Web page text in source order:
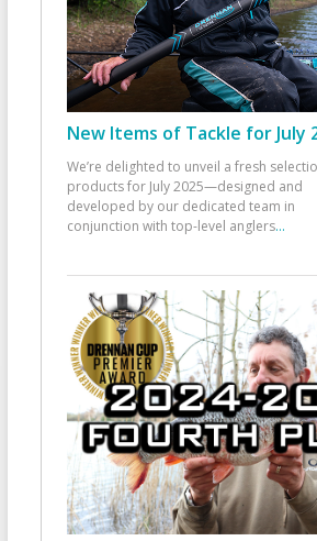
New Items of Tackle for July
We’re delighted to unveil a fresh
products for July 2025—designed and
developed by our dedicated team in
conjunction with top-level anglers...